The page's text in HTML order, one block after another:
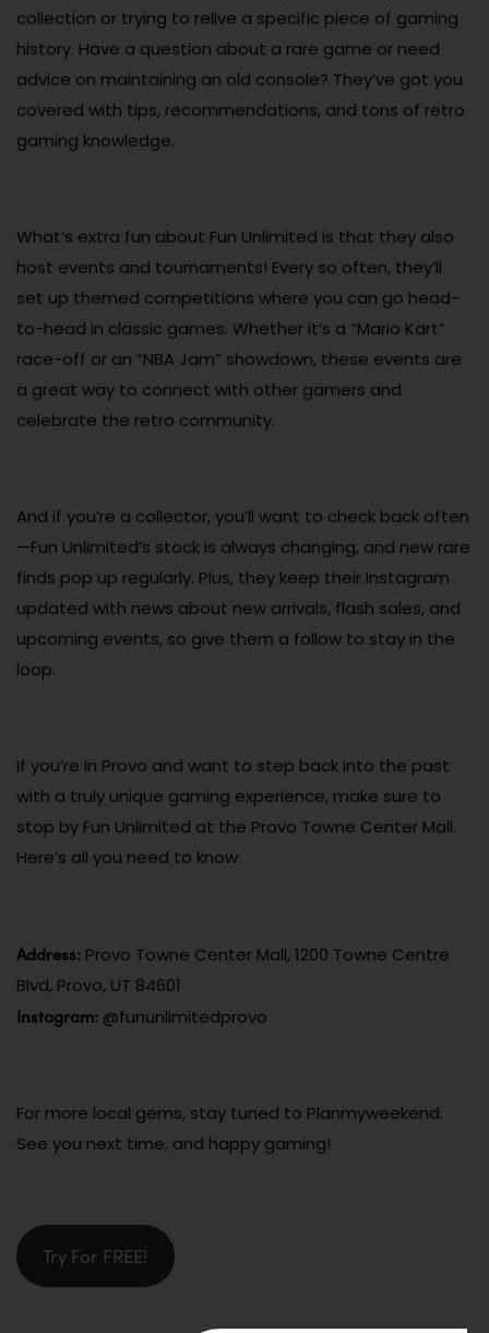
collection or trying to relive a specific piece of gaming
history. Have a question about a rare game or need
advice on maintaining an old console? They’ve got you
covered with tips, recommendations, and tons of retro
gaming knowledge.
What’s extra fun about Fun Unlimited is that they also
host events and tournaments! Every so often, they’ll
set up themed competitions where you can go head-
to-head in classic games. Whether it’s a “Mario Kart”
race-off or an “NBA Jam” showdown, these events are
a great way to connect with other gamers and
celebrate the retro community.
And if you’re a collector, you’ll want to check back often
—Fun Unlimited’s stock is always changing, and new rare
finds pop up regularly. Plus, they keep their Instagram
updated with news about new arrivals, flash sales, and
upcoming events, so give them a follow to stay in the
loop.
If you’re in Provo and want to step back into the past
with a truly unique gaming experience, make sure to
stop by Fun Unlimited at the Provo Towne Center Mall.
Here’s all you need to know:
Address: Provo Towne Center Mall, 1200 Towne Centre
Blvd, Provo, UT 84601
Instagram: @fununlimitedprovo
For more local gems, stay tuned to Planmyweekend.
See you next time, and happy gaming!
Try For FREE!